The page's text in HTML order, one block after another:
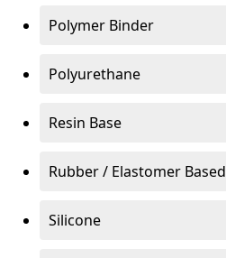
Polymer Binder
Polyurethane
Resin Base
Rubber / Elastomer Based
Silicone